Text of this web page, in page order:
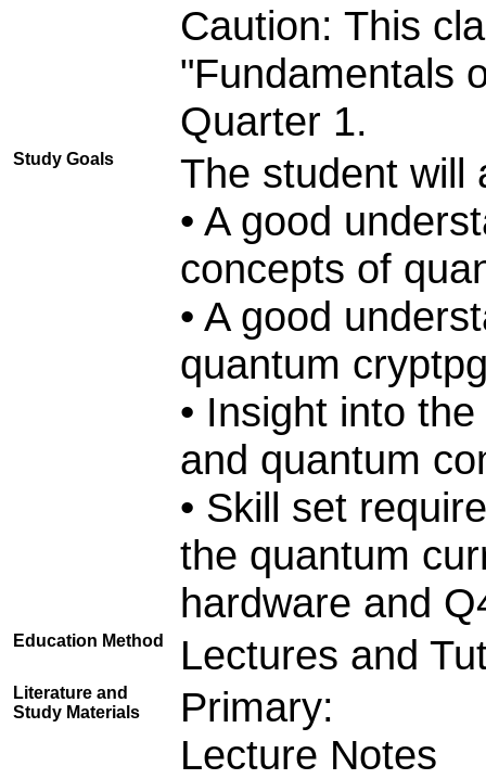
Caution: This
"Fundamentals
Quarter 1.
Study Goals
The student will
• A good
concepts of
• A good
quantum
• Insight into
and quantum
• Skill set
the quantum
hardware and
Education Method Lectures and
Literature and
Study Materials
Primary:
Lecture Notes